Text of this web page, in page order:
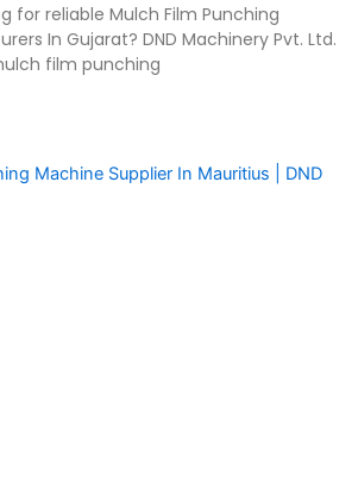
for reliable Mulch Film Punching
In Gujarat? DND Machinery Pvt. Ltd.
film punching